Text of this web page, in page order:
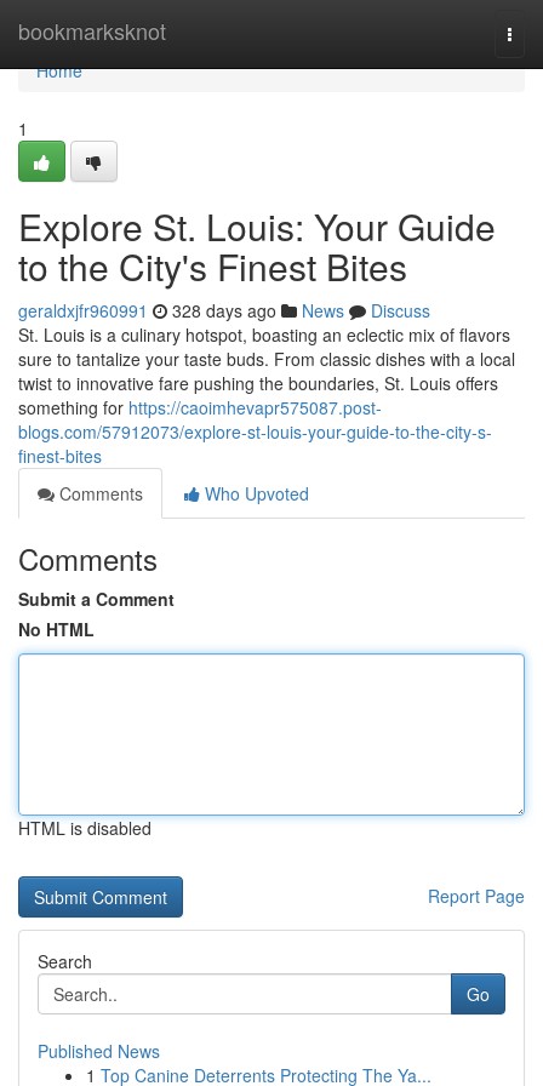
bookmarksknot
Home
Home
1
Explore St. Louis: Your Guide
to the City's Finest Bites
geraldxjfr960991 328 days ago News
Discuss
St. Louis is a culinary hotspot, boasting an eclectic mix of flavors
sure to tantalize your taste buds. From classic dishes with a local
twist to innovative fare pushing the boundaries, St. Louis offers
something for https://caoimhevapr575087.post-
blogs.com/57912073/explore-st-louis-your-guide-to-the-city-s-
finest-bites
Comments
Who Upvoted
Comments
Submit a Comment
No HTML
HTML is disabled
Report Page
Search
Go
Published News
1 Top Canine Deterrents Protecting The Ya...